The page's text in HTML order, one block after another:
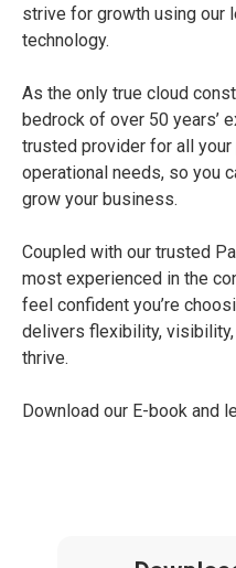
strive for growth using our
technology.
As the only true cloud
bedrock of over 50 years’
trusted provider for all your
operational needs, so you
grow your business.
Coupled with our trusted
most experienced in the
feel confident you’re
delivers flexibility,
thrive.
Download our E-book and